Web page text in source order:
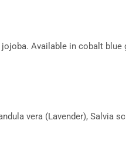
Available in cobalt blue
vera (Lavender), Salvia